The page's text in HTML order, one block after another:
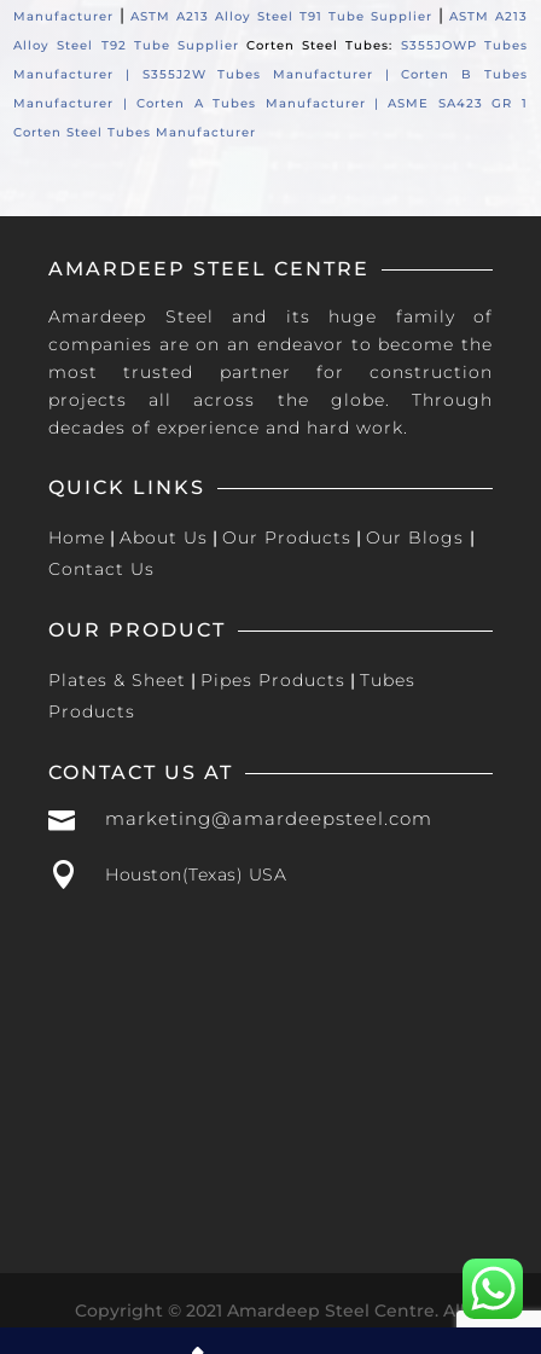
Manufacturer |ASTM A213 Alloy Steel T91 Tube Supplier | ASTM A213
Alloy Steel T92 Tube SupplierCorten Steel Tubes: S355JOWP Tubes
Manufacturer | S355J2W Tubes Manufacturer |Corten B Tubes
Manufacturer |Corten A Tubes Manufacturer |ASME SA423 GR 1
Corten Steel Tubes Manufacturer
AMARDEEP STEEL CENTRE
Amardeep Steel and its huge family of
companies are on an endeavor to become the
most trusted partner for construction
projects all across the globe. Through
decades of experience and hard work.
QUICK LINKS
Home | About Us | Our Products | Our Blogs |
Contact Us
OUR PRODUCT
Plates & Sheet | Pipes Products | Tubes
Products
CONTACT US AT
 marketing@amardeepsteel.com
 Houston(Texas) USA
Copyright © 2021 Amardeep Steel Centre. All